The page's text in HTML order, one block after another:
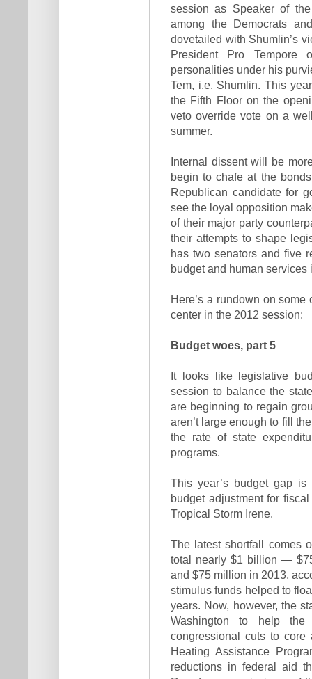
session as Speaker of
among the Democrats
dovetailed with Shumlin’s
President Pro
personalities under his
Tem, i.e. Shumlin. This
the Fifth Floor on the
veto override vote on a
summer.
Internal dissent will be
begin to chafe at the
Republican candidate for
see the loyal opposition
of their major party
their attempts to shape
has two senators and five
budget and human services
Here’s a rundown on
center in the 2012 session:
Budget woes, part 5
It looks like legislative
session to balance the
are beginning to regain
aren’t large enough to fill
the rate of state
programs.
This year’s budget gap
budget adjustment for
Tropical Storm Irene.
The latest shortfall comes
total nearly $1 billion —
and $75 million in 2013,
stimulus funds helped to
years. Now, however, the
Washington to help the
congressional cuts to core
Heating Assistance
reductions in federal aid